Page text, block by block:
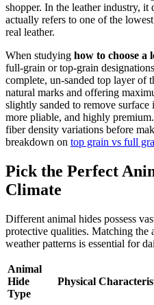
shopper. In the leather industry,
actually refers to one of the
real leather.
When studying how to choose a
full-grain or top-grain
complete, un-sanded top layer of
natural marks and offering
slightly sanded to remove
more pliable, and highly
fiber density variations before
breakdown on top grain vs full
Pick the Perfect
Climate
Different animal hides possess
protective qualities. Matching the
weather patterns is essential for
Animal
Hide
Type
Physical